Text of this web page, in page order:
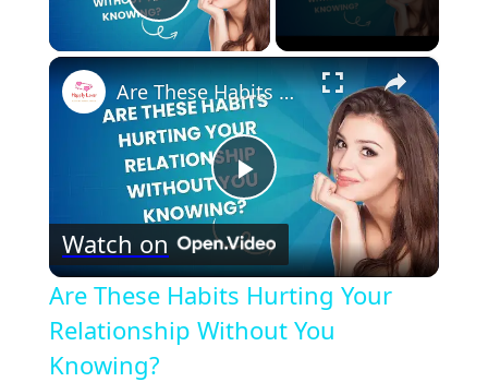
Play Video
×
Play
Video
Are These Habits Hurting Your Relationship Without You Knowing?
Watch on
Are These Habits Hurting Your
Relationship Without You
Knowing?